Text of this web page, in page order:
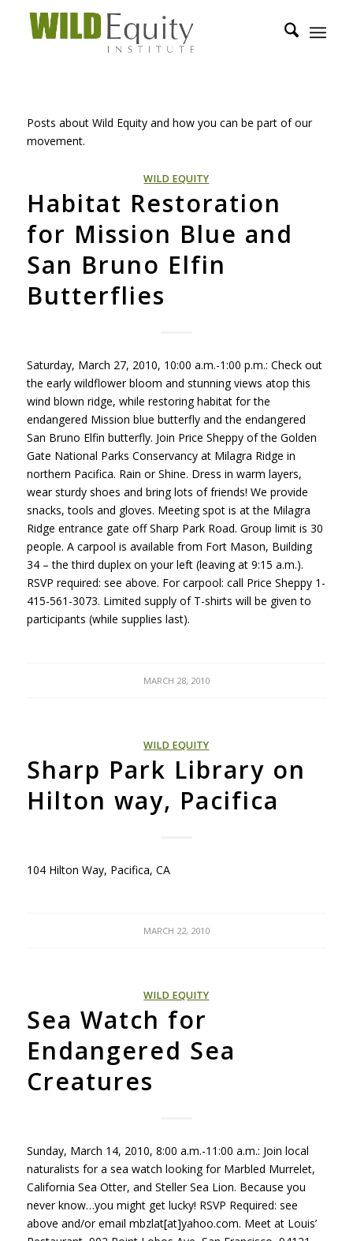
Posts about Wild Equity and how you can be part of our
movement.
WILD EQUITY
Habitat Restoration
for Mission Blue and
San Bruno Elfin
Butterflies
Saturday, March 27, 2010, 10:00 a.m.-1:00 p.m.: Check out
the early wildflower bloom and stunning views atop this
wind blown ridge, while restoring habitat for the
endangered Mission blue butterfly and the endangered
San Bruno Elfin butterfly. Join Price Sheppy of the Golden
Gate National Parks Conservancy at Milagra Ridge in
northern Pacifica. Rain or Shine. Dress in warm layers,
wear sturdy shoes and bring lots of friends! We provide
snacks, tools and gloves. Meeting spot is at the Milagra
Ridge entrance gate off Sharp Park Road. Group limit is 30
people. A carpool is available from Fort Mason, Building
34 – the third duplex on your left (leaving at 9:15 a.m.).
RSVP required: see above. For carpool: call Price Sheppy 1-
415-561-3073. Limited supply of T-shirts will be given to
participants (while supplies last).
MARCH 28, 2010
WILD EQUITY
Sharp Park Library on
Hilton way, Pacifica
104 Hilton Way, Pacifica, CA
MARCH 22, 2010
WILD EQUITY
Sea Watch for
Endangered Sea
Creatures
Sunday, March 14, 2010, 8:00 a.m.-11:00 a.m.: Join local
naturalists for a sea watch looking for Marbled Murrelet,
California Sea Otter, and Steller Sea Lion. Because you
never know…you might get lucky! RSVP Required: see
above and/or email mbzlat[at]yahoo.com. Meet at Louis’